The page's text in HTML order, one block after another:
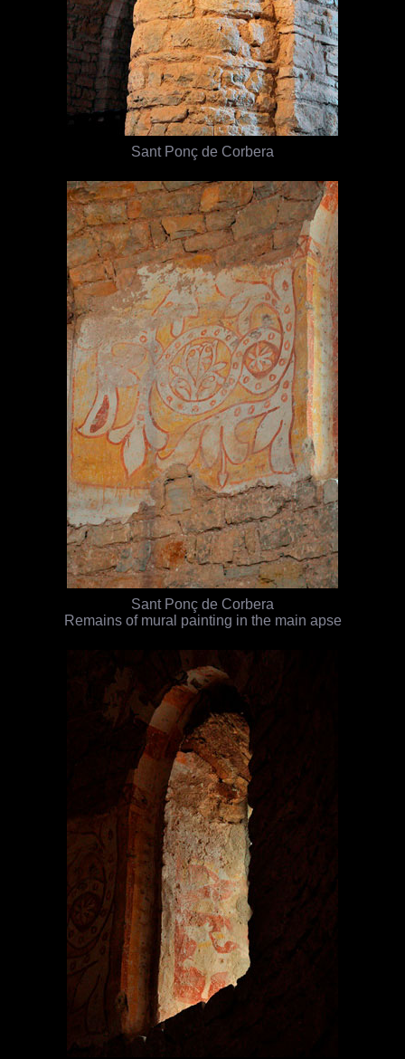
Sant Ponç de Corbera
Sant Ponç de Corbera
Remains of mural painting in the main apse